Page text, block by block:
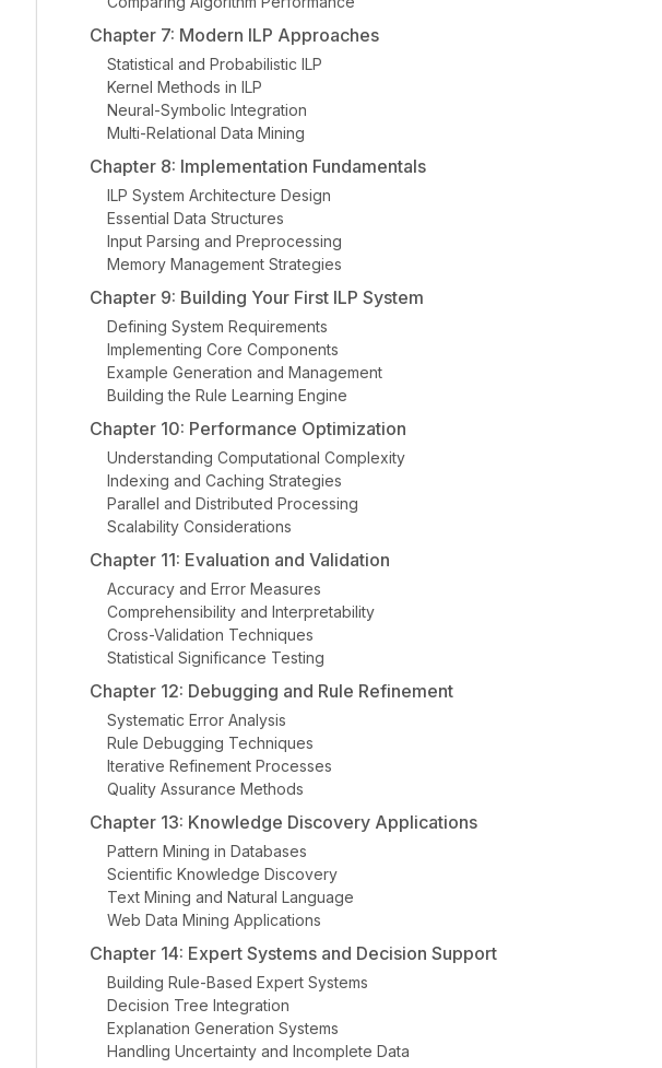
Chapter 7: Modern ILP Approaches
Statistical and Probabilistic ILP
Kernel Methods in ILP
Neural-Symbolic Integration
Multi-Relational Data Mining
Chapter 8: Implementation Fundamentals
ILP System Architecture Design
Essential Data Structures
Input Parsing and Preprocessing
Memory Management Strategies
Chapter 9: Building Your First ILP System
Defining System Requirements
Implementing Core Components
Example Generation and Management
Building the Rule Learning Engine
Chapter 10: Performance Optimization
Understanding Computational Complexity
Indexing and Caching Strategies
Parallel and Distributed Processing
Scalability Considerations
Chapter 11: Evaluation and Validation
Accuracy and Error Measures
Comprehensibility and Interpretability
Cross-Validation Techniques
Statistical Significance Testing
Chapter 12: Debugging and Rule Refinement
Systematic Error Analysis
Rule Debugging Techniques
Iterative Refinement Processes
Quality Assurance Methods
Chapter 13: Knowledge Discovery Applications
Pattern Mining in Databases
Scientific Knowledge Discovery
Text Mining and Natural Language
Web Data Mining Applications
Chapter 14: Expert Systems and Decision Support
Building Rule-Based Expert Systems
Decision Tree Integration
Explanation Generation Systems
Handling Uncertainty and Incomplete Data